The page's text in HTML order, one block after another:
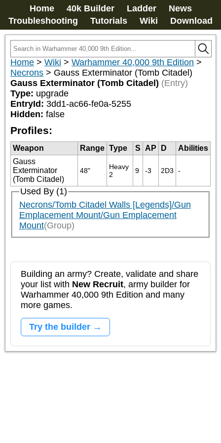
Home 40k Builder Ladder
News
Troubleshooting
Tutorials Wiki Download
Home > Wiki > Warhammer 40,000 9th Edition >
Necrons > Gauss Exterminator (Tomb Citadel)
Gauss Exterminator (Tomb Citadel) (Entry)
Type: upgrade
EntryId: 3dd1-ac66-fe0a-5255
Hidden: false
Profiles:
Weapon Range Type S AP D
Abilities
Gauss
Exterminator
(Tomb Citadel)
48"
Heavy
2
9 -3 2D3 -
Used By (1)
Necrons/Tomb Citadel Walls [Legends]/Gun
Emplacement Mount/Gun Emplacement
Mount(Group)
Building an army? Create, validate and share
your list with New Recruit, army builder for
Warhammer 40,000 9th Edition and many
more games.
Try the builder